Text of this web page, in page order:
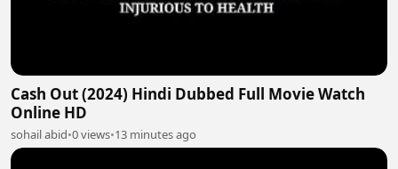
Cash Out (2024) Hindi Dubbed Full Movie Watch
Online HD
sohail abid•0 views•13 minutes ago